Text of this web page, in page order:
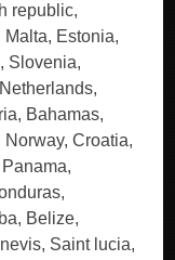
republic,
Estonia,
Slovenia,
Bahamas,
Croatia,
Belize,
Saint lucia,